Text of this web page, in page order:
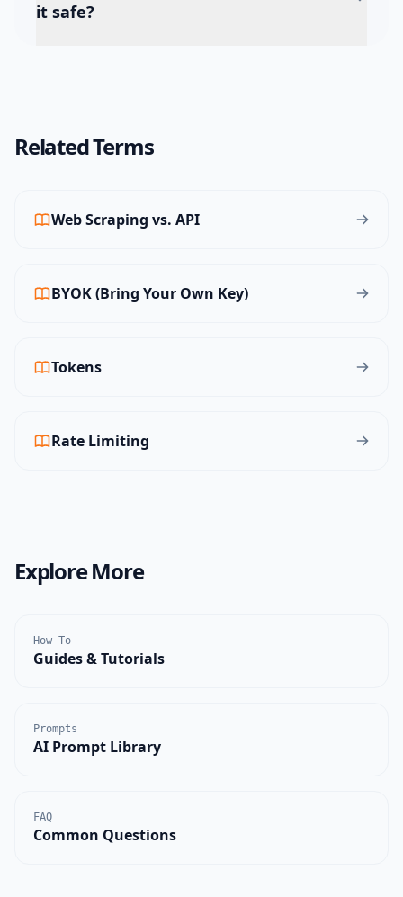
it safe?
Related Terms
Web Scraping vs. API
BYOK (Bring Your Own Key)
Tokens
Rate Limiting
Explore More
How-To
Guides & Tutorials
Prompts
AI Prompt Library
FAQ
Common Questions